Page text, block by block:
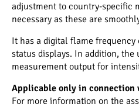
adjustment to country-specific
necessary as these are
It has a digital flame frequency
status displays. In addition, the
measurement output for
Applicable only in connection
For more information on the